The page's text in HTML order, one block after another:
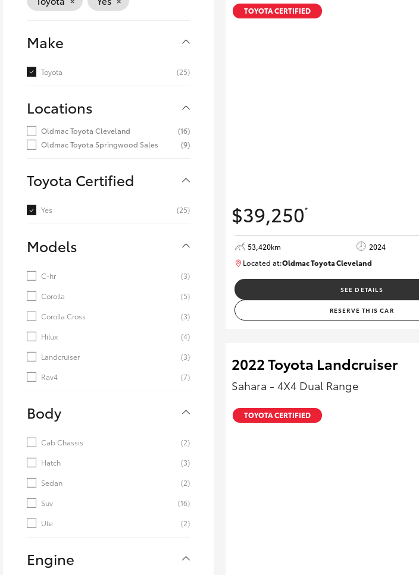
Corolla
Upcoming
Our Stock
Toyota Warranty
Advantage
Enquiries
Make
Toyota (25)
Locations
Oldmac Toyota Cleveland
(16)
Oldmac Toyota Springwood Sales
(9)
Toyota Certified
Yes (25)
Models
C-hr
(3)
Corolla
(5)
Corolla Cross
(3)
Hilux
(4)
Landcruiser
(3)
Rav4
(7)
Body
Cab Chassis
(2)
Hatch
(3)
Sedan
(2)
Suv
(16)
Ute
(2)
Engine
TOYOTA CERTIFIED
$39,250*
53,420km 2024
Located at:Oldmac Toyota Cleveland
CU00953
SEE DETAILS
RESERVE THIS CAR
2022 Toyota Landcruiser
Sahara - 4X4 Dual Range
TOYOTA CERTIFIED